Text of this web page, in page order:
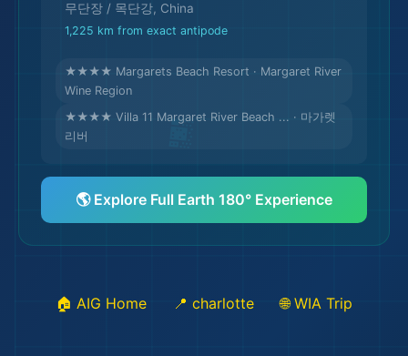
🌆
🏨
무단장 / 목단강, China
1,225 km from exact antipode
★★★★ Margarets Beach Resort · Margaret River
Wine Region
★★★★ Villa 11 Margaret River Beach ... · 마가렛
리버
🌎 Explore Full Earth 180° Experience
🏠 AIG Home 📍 charlotte 🌐 WIA Trip